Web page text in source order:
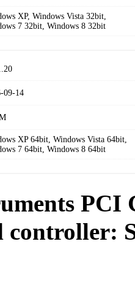
XP, Windows Vista 32bit,
7 32bit, Windows 8 32bit
09-14
XP 64bit, Windows Vista 64bit,
7 64bit, Windows 8 64bit
PCI
controller: